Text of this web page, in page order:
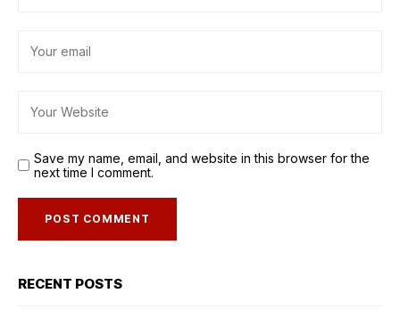
Save my name, email, and website in this browser for the
next time I comment.
RECENT POSTS